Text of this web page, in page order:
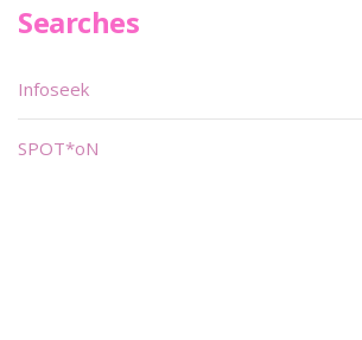
Searches
Infoseek
SPOT*oN